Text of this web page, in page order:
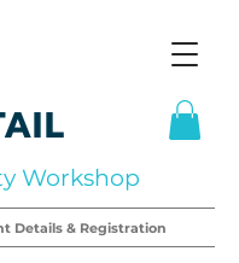
Workshop
Details & Registration